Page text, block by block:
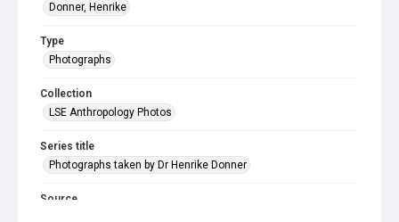
Donner, Henrike
Type
Photographs
Collection
LSE Anthropology Photos
Series title
Photographs taken by Dr Henrike Donner
Source